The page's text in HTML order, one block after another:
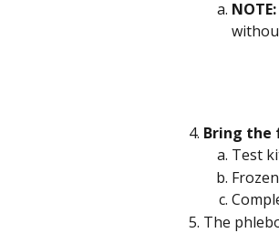
NOTE:
Bring the
Test
The